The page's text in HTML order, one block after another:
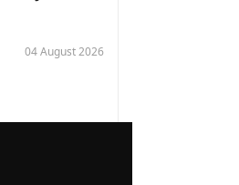
04 August 2026